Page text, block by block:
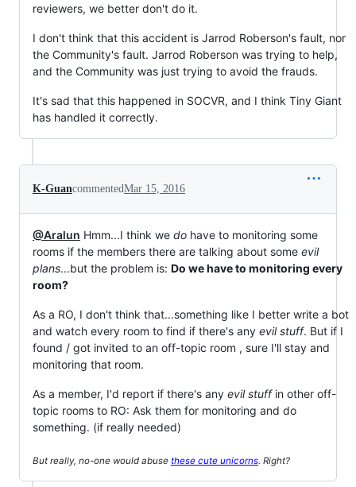
reviewers, we better don't do it.
I don't think that this accident is Jarrod Roberson's fault, nor
the Community's fault. Jarrod Roberson was trying to help,
and the Community was just trying to avoid the frauds.
It's sad that this happened in SOCVR, and I think Tiny Giant
has handled it correctly.
K-GuancommentedMar 15, 2016
@Aralun Hmm...I think we do have to monitoring some
rooms if the members there are talking about some evil
plans...but the problem is: Do we have to monitoring every
room?
As a RO, I don't think that...something like I better write a bot
and watch every room to find if there's any evil stuff. But if I
found / got invited to an off-topic room , sure I'll stay and
monitoring that room.
As a member, I'd report if there's any evil stuffin other off-
topic rooms to RO: Ask them for monitoring and do
something. (if really needed)
But really, no-one would abuse these cute unicorns. Right?